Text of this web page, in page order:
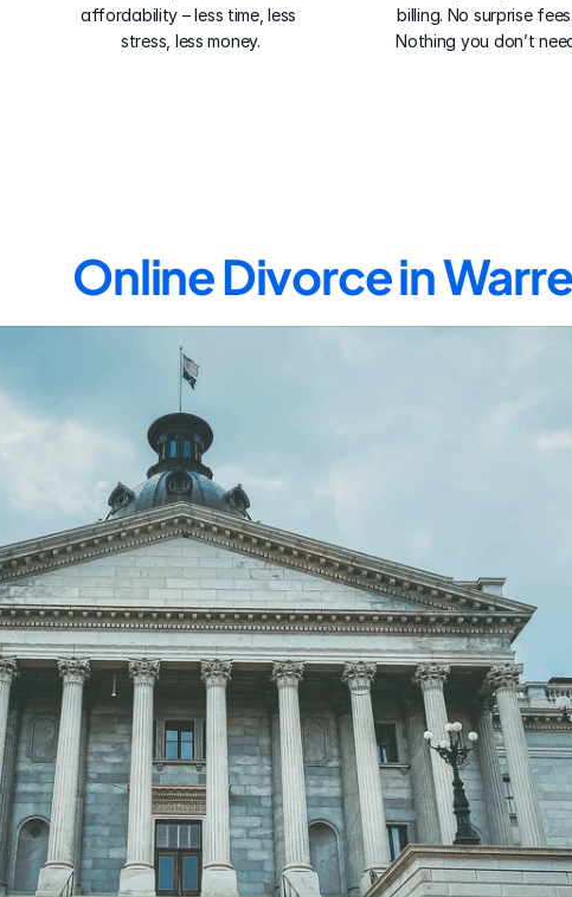
affordability – less time, less
stress, less money.
billing. No surprise fees.
Nothing you don’t
Online Divorce in